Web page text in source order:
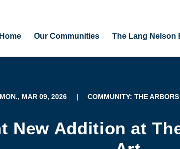
Home Our Communities The Lang Nelson
MON., MAR 09, 2026 | COMMUNITY: THE
New Addition at